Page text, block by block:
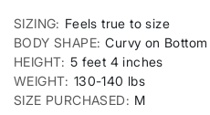
SIZING
Feels true to size
BODY SHAPE Curvy on Bottom
HEIGHT 5 feet 4 inches
WEIGHT 130-140 lbs
SIZE PURCHASED
M